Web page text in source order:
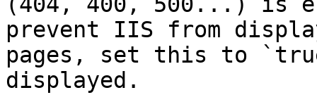
prevent IIS from
pages, set this to
displayed.